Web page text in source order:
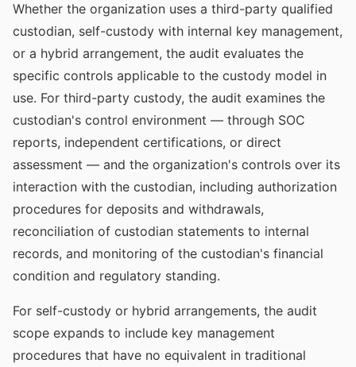
Whether the organization uses a third-party qualified
custodian, self-custody with internal key management,
or a hybrid arrangement, the audit evaluates the
specific controls applicable to the custody model in
use. For third-party custody, the audit examines the
custodian's control environment — through SOC
reports, independent certifications, or direct
assessment — and the organization's controls over its
interaction with the custodian, including authorization
procedures for deposits and withdrawals,
reconciliation of custodian statements to internal
records, and monitoring of the custodian's financial
condition and regulatory standing.
For self-custody or hybrid arrangements, the audit
scope expands to include key management
procedures that have no equivalent in traditional